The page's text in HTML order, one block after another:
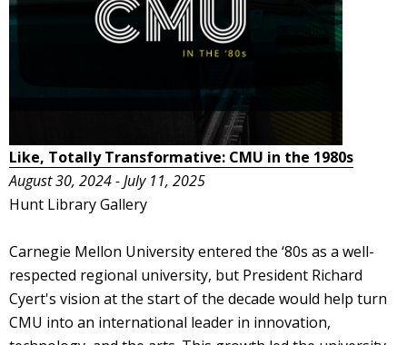
Like, Totally Transformative: CMU in the 1980s
August 30, 2024 - July 11, 2025
Hunt Library Gallery
Carnegie Mellon University entered the ‘80s as a well-
respected regional university, but President Richard
Cyert's vision at the start of the decade would help turn
CMU into an international leader in innovation,